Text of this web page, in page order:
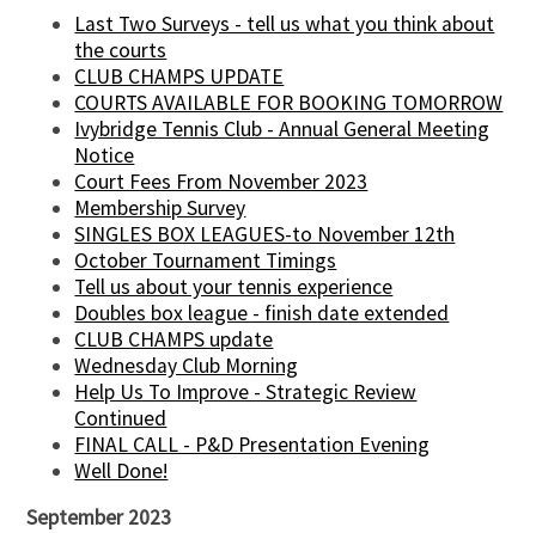
Last Two Surveys - tell us what you think about
the courts
CLUB CHAMPS UPDATE
COURTS AVAILABLE FOR BOOKING TOMORROW
Ivybridge Tennis Club - Annual General Meeting
Notice
Court Fees From November 2023
Membership Survey
SINGLES BOX LEAGUES-to November 12th
October Tournament Timings
Tell us about your tennis experience
Doubles box league - finish date extended
CLUB CHAMPS update
Wednesday Club Morning
Help Us To Improve - Strategic Review
Continued
FINAL CALL - P&D Presentation Evening
Well Done!
September 2023